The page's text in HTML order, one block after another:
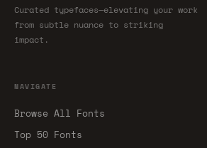
Curated typefaces—elevating your work
from subtle nuance to striking
impact.
NAVIGATE
Browse All Fonts
Top 50 Fonts